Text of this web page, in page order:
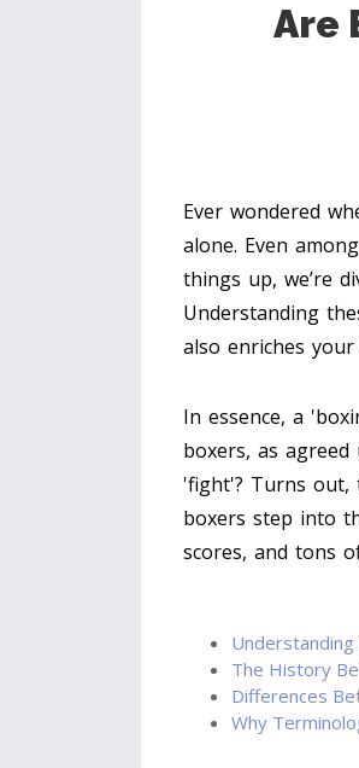
Are
Ever wondered
alone. Even
things up, we’re
Understanding
also enriches
In essence, a
boxers, as
'fight'? Turns out,
boxers step into
scores, and tons
The History
Differences
Why